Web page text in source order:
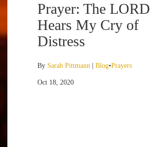
Prayer: The LORD
Hears My Cry of
Distress
By Sarah Pittmann Blog•Prayers
Oct 18, 2020